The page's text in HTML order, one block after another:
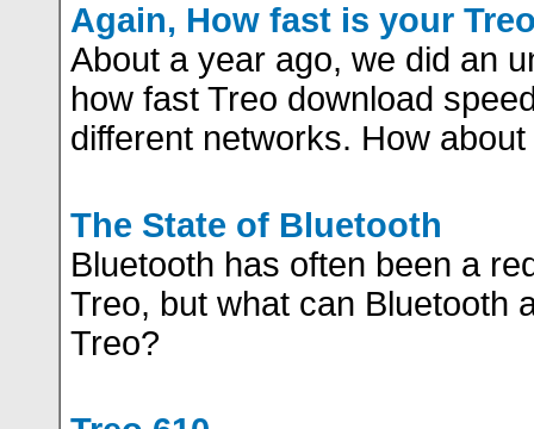
Again, How fast is your
About a year ago, we did an
how fast Treo download
different networks. How
The State of Bluetooth
Bluetooth has often been a
Treo, but what can Bluetooth
Treo?